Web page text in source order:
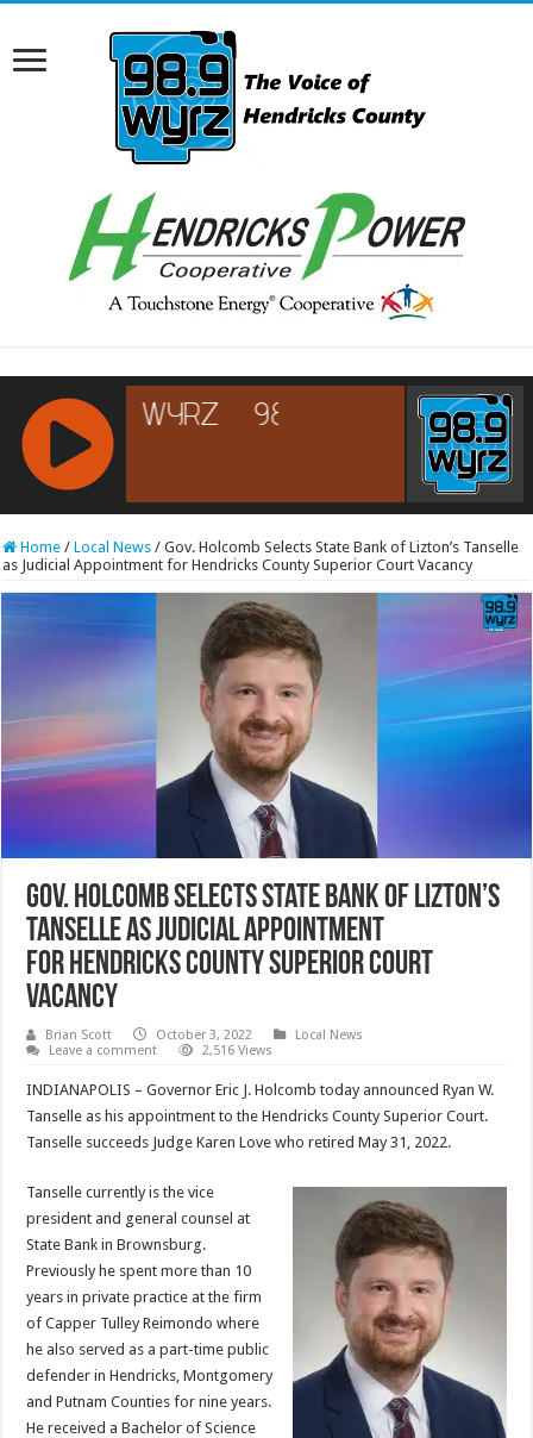
RCAST.NET
Home / Local News / Gov. Holcomb Selects State Bank of Lizton’s Tanselle
as Judicial Appointment for Hendricks County Superior Court Vacancy
Gov. Holcomb Selects State Bank of Lizton’s
Tanselle as Judicial Appointment
for Hendricks County Superior Court
Vacancy
Brian Scott October 3, 2022
Local News
Leave a comment
2,516 Views
INDIANAPOLIS – Governor Eric J. Holcomb today announced Ryan W.
Tanselle as his appointment to the Hendricks County Superior Court.
Tanselle succeeds Judge Karen Love who retired May 31, 2022.
Tanselle currently is the vice
president and general counsel at
State Bank in Brownsburg.
Previously he spent more than 10
years in private practice at the firm
of Capper Tulley Reimondo where
he also served as a part-time public
defender in Hendricks, Montgomery
and Putnam Counties for nine years.
He received a Bachelor of Science